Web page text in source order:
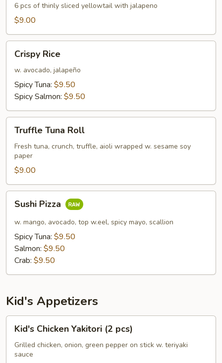
Jalapeno
6 pcs of thinly sliced yellowtail with jalapeno
$9.00
RiceCrispy Rice
w. avocado, jalapeño
Spicy Tuna: $9.50
Spicy Salmon: $9.50
Tuna
Roll
Truffle Tuna Roll
Fresh tuna, crunch, truffle, aioli wrapped w. sesame soy
paper
$9.00
Pizza
Sushi Pizza
w. mango, avocado, top w.eel, spicy mayo, scallion
Spicy Tuna: $9.50
Salmon: $9.50
Crab: $9.50
Kid's Appetizers
Chicken
Yakitori
Kid's Chicken Yakitori (2 pcs)
Grilled chicken, onion, green pepper on stick w. teriyaki
sauce